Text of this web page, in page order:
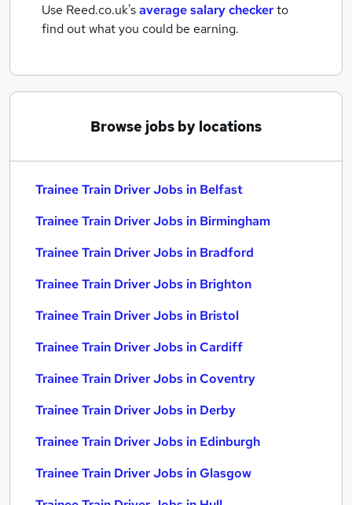
Use Reed.co.uk'saverage salary checkerto
find out what you could be earning.
Browse jobs by locations
Trainee Train Driver Jobs in Belfast
Trainee Train Driver Jobs in Birmingham
Trainee Train Driver Jobs in Bradford
Trainee Train Driver Jobs in Brighton
Trainee Train Driver Jobs in Bristol
Trainee Train Driver Jobs in Cardiff
Trainee Train Driver Jobs in Coventry
Trainee Train Driver Jobs in Derby
Trainee Train Driver Jobs in Edinburgh
Trainee Train Driver Jobs in Glasgow